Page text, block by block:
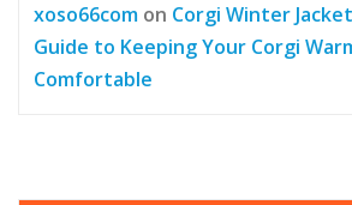
xoso66com on Corgi Winter
Guide to Keeping Your Corgi
Comfortable